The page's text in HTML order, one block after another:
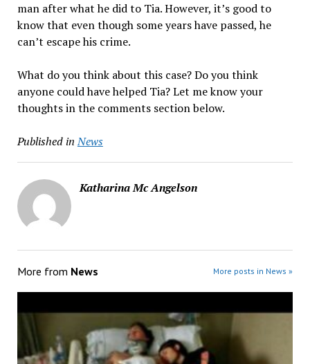
man after what he did to Tia. However, it’s good to
know that even though some years have passed, he
can’t escape his crime.
What do you think about this case? Do you think
anyone could have helped Tia? Let me know your
thoughts in the comments section below.
Published in News
Katharina Mc Angelson
More from News More posts in News »